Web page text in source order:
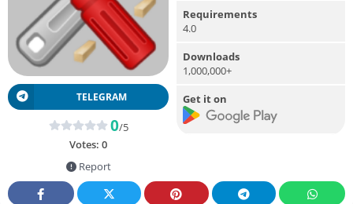
TELEGRAM
0/5
Votes: 0
Report
Requirements
4.0
Downloads
1,000,000+
Get it on